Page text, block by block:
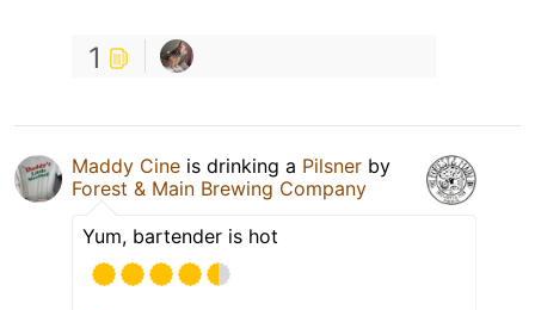
1
Maddy Cine is drinking a Pilsner by
Forest & Main Brewing Company
Yum, bartender is hot